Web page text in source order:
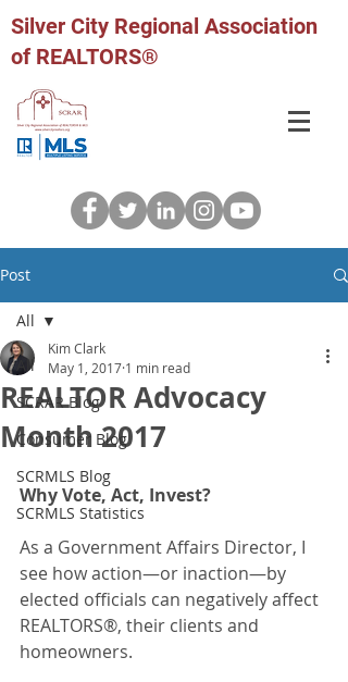
Silver City Regional Association
of REALTORS®
Post
All
SCRAR Blog
Consumer Blog
SCRMLS Blog
SCRMLS Statistics
All
REALTOR Advocacy
Month 2017
Kim Clark
May 1, 2017 1 min read
Why Vote, Act, Invest?
As a Government Affairs Director, I
see how action—or inaction—by
elected officials can negatively affect
REALTORS®, their clients and
homeowners.